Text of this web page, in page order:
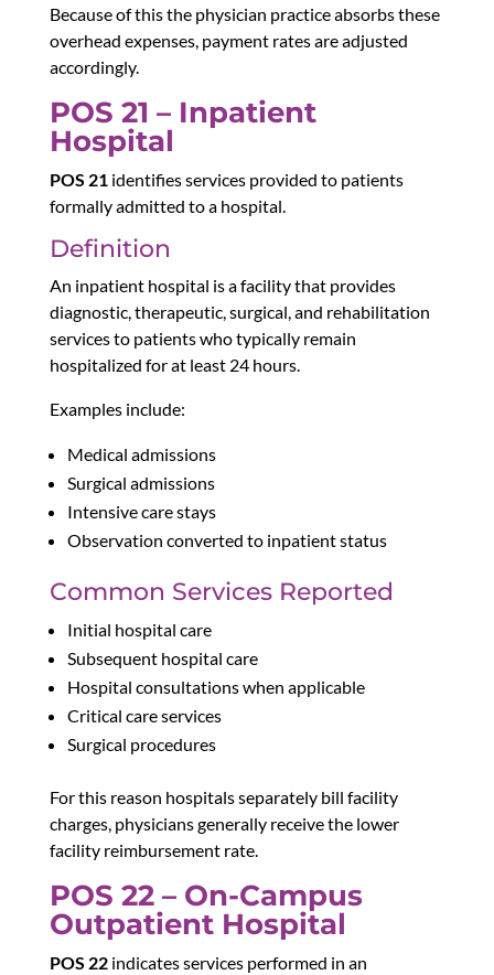
Because of thisthe physician practice absorbs these
overhead expenses, payment rates are adjusted
accordingly.
POS 21 – Inpatient
Hospital
POS 21identifies services provided to patients
formally admitted to a hospital.
Definition
An inpatient hospital is a facility that provides
diagnostic, therapeutic, surgical, and rehabilitation
services to patients who typically remain
hospitalized for at least 24 hours.
Examples include:
Medical admissions
Surgical admissions
Intensive care stays
Observation converted to inpatient status
Common Services Reported
Initial hospital care
Subsequent hospital care
Hospital consultations when applicable
Critical care services
Surgical procedures
For this reason hospitals separately bill facility
charges, physicians generally receive the lower
facility reimbursement rate.
POS 22 – On-Campus
Outpatient Hospital
POS 22indicates services performed in an